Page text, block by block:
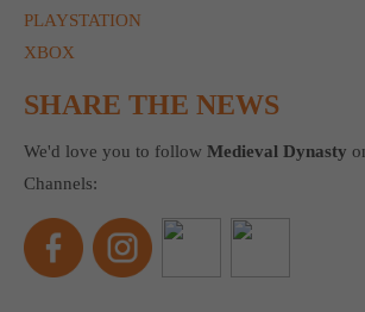
PLAYSTATION
XBOX
SHARE THE NEWS
We'd love you to followMedieval Dynasty
Channels: